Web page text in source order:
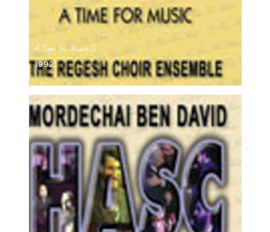
A Time For Music 5
1992